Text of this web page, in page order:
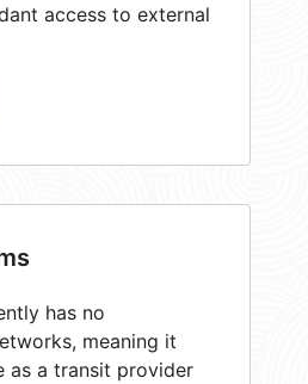
access to external
has no
meaning it
as a transit provider